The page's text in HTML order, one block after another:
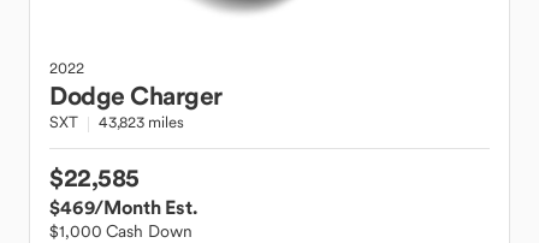
2022
DodgeCharger
SXT 43,823 miles
$22,585
$469/Month Est.
$1,000 Cash Down